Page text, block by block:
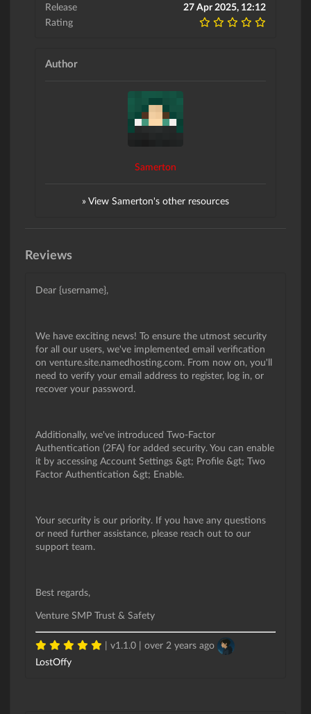
Release
27 Apr 2025, 12:12
Rating
Author
Samerton
» View Samerton's other resources
Reviews
Dear {username},
We have exciting news! To ensure the utmost security
for all our users, we've implemented email verification
on venture.site.namedhosting.com. From now on, you'll
need to verify your email address to register, log in, or
recover your password.
Additionally, we've introduced Two-Factor
Authentication (2FA) for added security. You can enable
it by accessing Account Settings &gt; Profile &gt; Two
Factor Authentication &gt; Enable.
Your security is our priority. If you have any questions
or need further assistance, please reach out to our
support team.
Best regards,
Venture SMP Trust & Safety
| v1.1.0 | over 2 years ago
LostOffy